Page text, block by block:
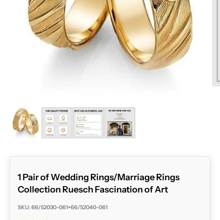
ZOOM
1 Pair of Wedding Rings/Marriage Rings
Collection Ruesch Fascination of Art
SKU: 66/52030-061+66/52040-061